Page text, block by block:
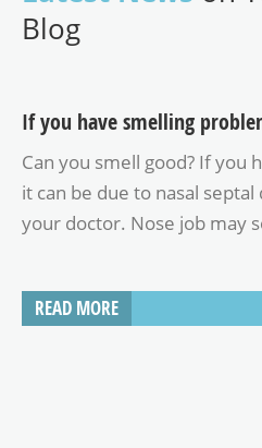
Blog
If you have smelling
Can you smell good? If you
it can be due to nasal
your doctor. Nose job may
READ MORE